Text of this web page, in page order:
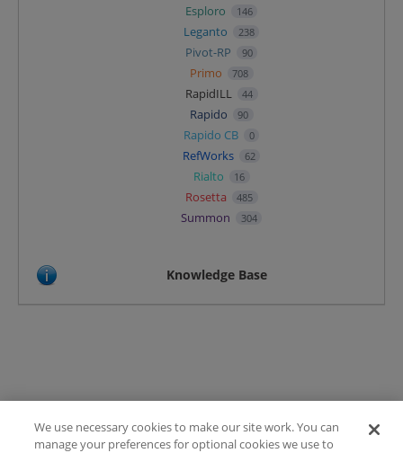
Esploro 146
Leganto 238
Pivot-RP 90
Primo 708
RapidILL 44
Rapido 90
Rapido CB 0
RefWorks 62
Rialto 16
Rosetta 485
Summon 304
Knowledge Base
Terms of Use
We use necessary cookies to make our site work. You can
manage your preferences for optional cookies we use to